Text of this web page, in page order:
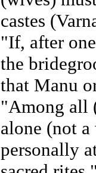
castes
"If, after
the
that Manu
"Among all
alone (not
personally